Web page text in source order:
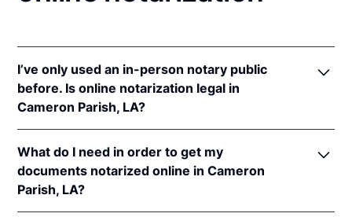
I’ve only used an in-person notary public
before. Is online notarization legal in
Cameron Parish, LA?
online notarizations pursuant toLa. Rev. Stat. Ann.
§§ 35:621et seq.
In addition, Louisiana recognizes online notarizations
What do I need in order to get my
documents notarized online in Cameron
Parish, LA?